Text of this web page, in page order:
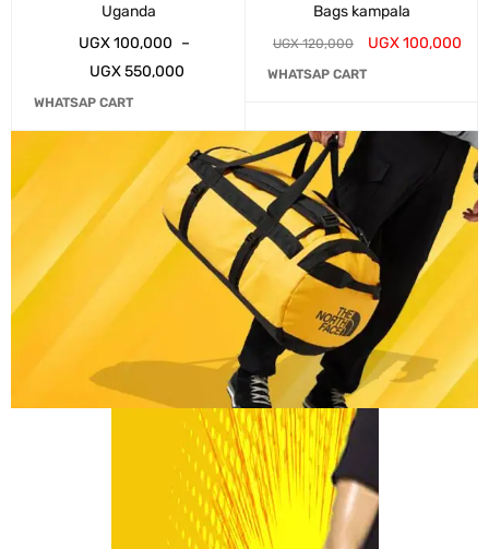
Uganda
UGX100,000 –
UGX550,000
WHATSAP CART
Bags kampala
UGX120,000 UGX100,000
WHATSAP CART